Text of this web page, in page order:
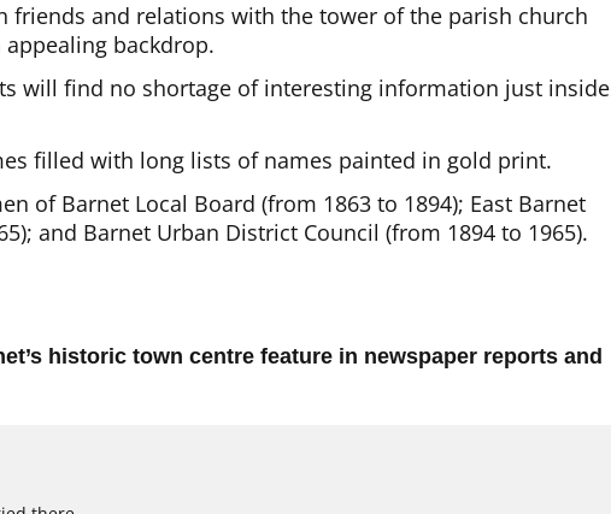
friends and relations with the tower of the parish church
backdrop.
will find no shortage of interesting information just inside
filled with long lists of names painted in gold print.
of Barnet Local Board (from 1863 to 1894); East Barnet
and Barnet Urban District Council (from 1894 to 1965).
historic town centre feature in newspaper reports and